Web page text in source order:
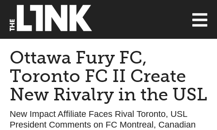
Ottawa Fury FC,
Toronto FC II Create
New Rivalry in the USL
New Impact Affiliate Faces Rival Toronto, USL
President Comments on FC Montreal, Canadian